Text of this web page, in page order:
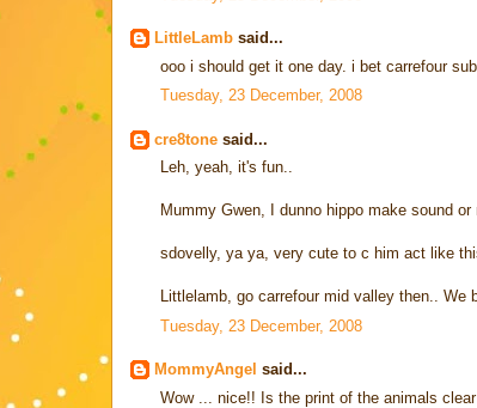
LittleLamb said...
ooo i should get it one day. i bet carrefour
Tuesday, 23 December, 2008
cre8tone said...
Leh, yeah, it's fun..
Mummy Gwen, I dunno hippo make sound
sdovelly, ya ya, very cute to c him act like
Littlelamb, go carrefour mid valley then.. We
Tuesday, 23 December, 2008
MommyAngel said...
Wow ... nice!! Is the print of the animals